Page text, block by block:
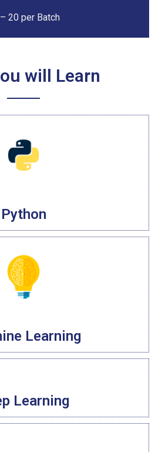
20 per Batch
will Learn
Python
Learning
Learning